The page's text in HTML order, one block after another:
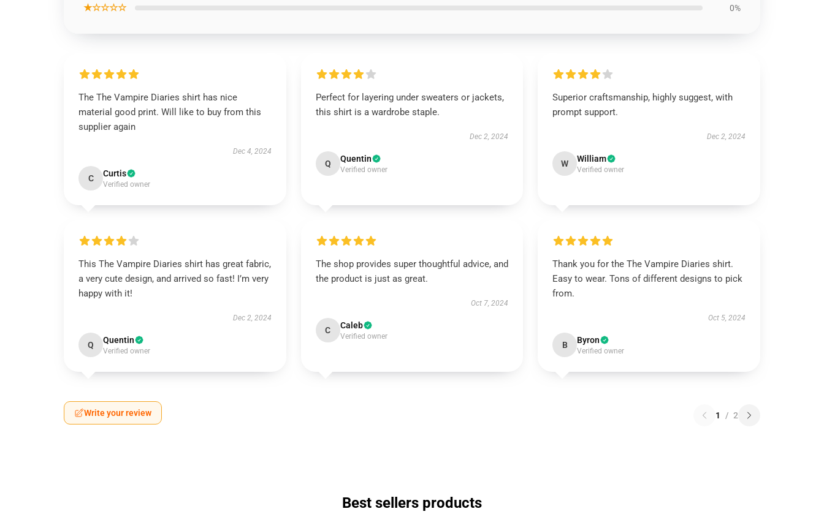
★☆☆☆☆ 0%
The The Vampire Diaries shirt has nice
material good print. Will like to buy from this
supplier again
Dec 4, 2024
C Curtis
Verified owner
Perfect for layering under sweaters or jackets,
this shirt is a wardrobe staple.
Dec 2, 2024
Q Quentin
Verified owner
Superior craftsmanship, highly suggest, with
prompt support.
Dec 2, 2024
W William
Verified owner
This The Vampire Diaries shirt has great fabric,
a very cute design, and arrived so fast! I’m very
happy with it!
Dec 2, 2024
Q Quentin
Verified owner
The shop provides super thoughtful advice, and
the product is just as great.
Oct 7, 2024
C Caleb
Verified owner
Thank you for the The Vampire Diaries shirt.
Easy to wear. Tons of different designs to pick
from.
Oct 5, 2024
B Byron
Verified owner
Write your review 1 / 2
Best sellers products